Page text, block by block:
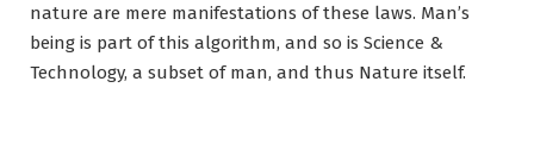
nature are mere manifestations of these laws. Man’s
being is part of this algorithm, and so is Science &
Technology, a subset of man, and thus Nature itself.